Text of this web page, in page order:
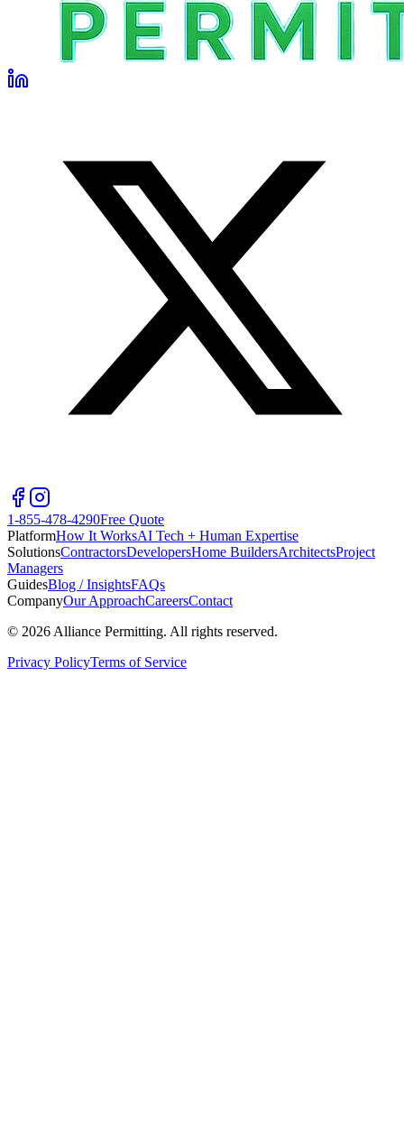
1-855-478-4290Free Quote
PlatformHow It WorksAI Tech + Human Expertise
SolutionsContractorsDevelopersHome BuildersArchitectsProject
Managers
GuidesBlog / InsightsFAQs
CompanyOur ApproachCareersContact
© 2026 Alliance Permitting. All rights reserved.
Privacy PolicyTerms of Service